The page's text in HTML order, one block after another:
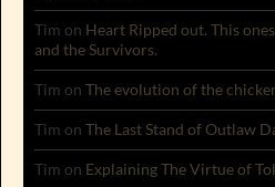
Tim on Heart Ripped out. This
and the Survivors.
Tim on The evolution of the
Tim on The Last Stand of Outlaw
Tim on Explaining The Virtue of